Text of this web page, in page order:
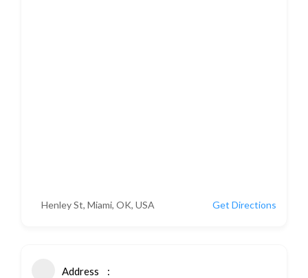
Henley St, Miami, OK, USA Get Directions
Address